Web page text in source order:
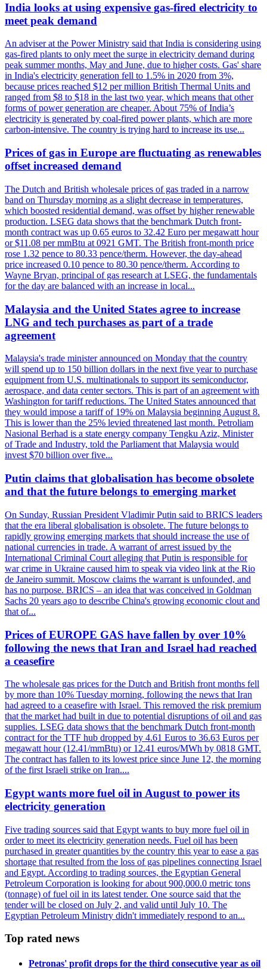
India looks at using expensive gas-fired electricity to
meet peak demand
An adviser at the Power Ministry said that India is considering using
gas-fired plants to only meet the surge in electricity demand during
peak summer months, May and June, due to higher costs. Gas' share
in India's electricity generation fell to 1.5% in 2020 from 3%,
because prices reached $12 per million British Thermal Units and
ranged from $8 to $18 in the last two year, which means that other
forms of power generation are cheaper. About 75% of India’s
electricity is generated by coal-fired power plants, which are more
carbon-intensive. The country is trying hard to increase its use...
Prices of gas in Europe are fluctuating as renewables
offset increased demand
The Dutch and British wholesale prices of gas traded in a narrow
band on Thursday morning as a slight decrease in temperatures,
which boosted residential demand, was offset by higher renewable
production. LSEG data shows that the benchmark Dutch front-
month contract was up 0.65 euros to 32.42 Euro per megawatt hour
or $11.08 per mmBtu at 0921 GMT. The British front-month price
rose 1.32 pence to 80.33 pence/therm. However, the day-ahead
price increased 0.10 pence to 80.30 pence/therm. According to
Wayne Bryan, principal of gas research at LSEG, the fundamentals
for the day are balanced with an increase in local...
Malaysia and the United States agree to increase
LNG and tech purchases as part of a trade
agreement
Malaysia's trade minister announced on Monday that the country
will spend up to 150 billion dollars in the next five year to purchase
equipment from U.S. multinationals to support its semiconductor,
aerospace, and data center sectors. This is part of an agreement with
Washington for tariff reductions. The United States announced that
they would impose a tariff of 19% on Malaysia beginning August 8.
This is lower than the 25% levied threatened last month. Petroliam
Nasional Berhad is a state energy company Tengku Aziz, Minister
of Trade and Industry, told the Parliament that Malaysia would
invest $70 billion over five...
Putin claims that globalisation has become obsolete
and that the future belongs to emerging market
On Sunday, Russian President Vladimir Putin said to BRICS leaders
that the era liberal globalisation is obsolete. The future belongs to
rapidly growing emerging markets that should increase the use of
national currencies in trade. A warrant of arrest issued by the
International Criminal Court alleging that Putin is responsible for
war crime in Ukraine caused him to speak via video link at the Rio
de Janeiro summit. Moscow claims the warrant is unfounded, and
has no purpose. BRICS – an idea that was conceived in Goldman
Sachs 20 years ago to describe China's growing economic clout and
that of...
Prices of EUROPE GAS have fallen by over 10%
following the news that Iran and Israel had reached
a ceasefire
The wholesale gas prices for the Dutch and British front months fell
by more than 10% Tuesday morning, following the news that Iran
had agreed to a ceasefire with Israel. This removed the risk premium
that the market had built in due to potential disruptions of oil and gas
supplies. LSEG data shows that the benchmark Dutch front-month
contract for the TTF hub dropped by 4.61 Euros to 36.63 Euros per
megawatt hour (12.41/mmBtu) or 12.41 euros/MWh by 0818 GMT.
The contract has fallen to its lowest price since June 12, the morning
of the first Israeli strike on Iran....
Egypt wants more fuel oil in August to power its
electricity generation
Five trading sources said that Egypt wants to buy more fuel oil in
order to meet its electricity generation needs. Fuel oil has been
purchased in greater quantities by the country this year to ease a gas
shortage that resulted from the loss of gas pipelines connecting Israel
and Egypt. According to trading sources, the Egyptian General
Petroleum Corporation is looking for about 900,000.0 metric tons
(tonnage) of fuel oil in its latest tender. One source said that the
tender will be closed on July 2, and valid until July 10. The
Egyptian Petroleum Ministry didn't immediately respond to an...
Top rated news
Petronas' profit drops for the third consecutive year as oil